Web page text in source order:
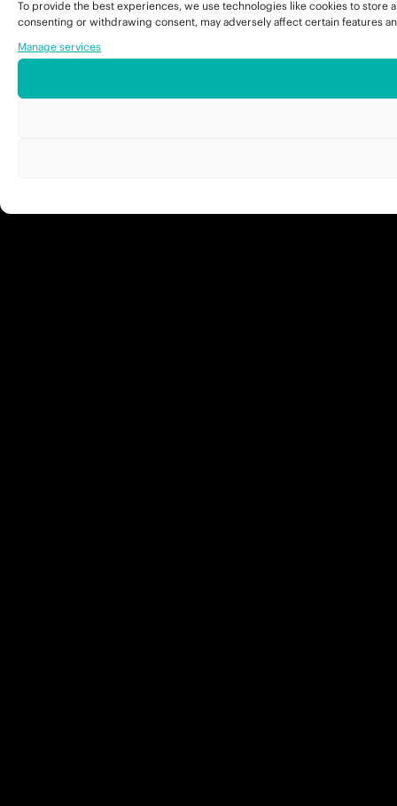
To provide the best experiences, we use technologies like cookies to
consenting or withdrawing consent, may adversely affect certain features
Manage services